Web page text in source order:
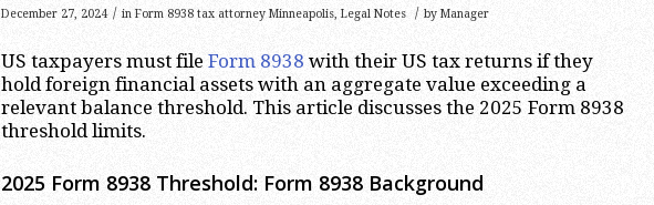
December 27, 2024 / in Form 8938 tax attorney Minneapolis, Legal Notes / by Manager
US taxpayers must file Form 8938 with their US tax returns if they
hold foreign financial assets with an aggregate value exceeding a
relevant balance threshold. This article discusses the 2025 Form 8938
threshold limits.
2025 Form 8938 Threshold: Form 8938 Background